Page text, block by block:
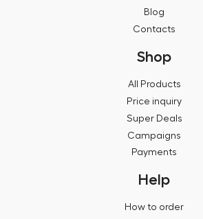
Blog
Contacts
Shop
All Products
Price inquiry
Super Deals
Campaigns
Payments
Help
How to order